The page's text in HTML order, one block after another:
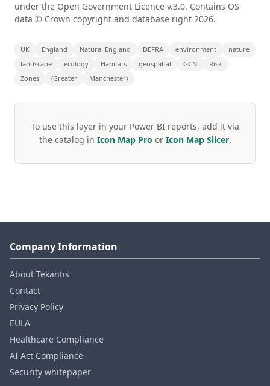
under the Open Government Licence v.3.0. Contains OS
data © Crown copyright and database right 2026.
UK England Natural England DEFRA environment
nature
landscape
ecology Habitats geospatial GCN
Risk
Zones
(Greater Manchester)
To use this layer in your Power BI reports, add it via
the catalog in Icon Map Pro or Icon Map Slicer.
Company Information
About Tekantis
Contact
Privacy Policy
EULA
Healthcare Compliance
AI Act Compliance
Security whitepaper